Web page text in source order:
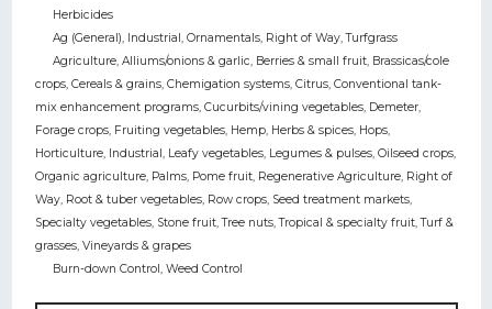
Herbicides
Ag (General) Industrial Ornamentals, Right of Way,Turfgrass
Agriculture, Alliums/onions & garlic Berries & small fruit, Brassicas/cole
crops, Cereals & grains, Chemigation systems, Citrus, Conventional tank-
mix enhancement programs, Cucurbits/vining vegetables, Demeter,
Forage crops, Fruiting vegetables, Hemp, Herbs & spices, Hops,
Horticulture, Industrial Leafy vegetables, Legumes & pulses, Oilseed crops,
Organic agriculture, Palms, Pome fruit, Regenerative Agriculture, Right of
Way, Root & tuber vegetables, Row crops, Seed treatment markets,
Specialty vegetables, Stone fruit,Tree nuts,Tropical & specialty fruit,Turf &
grasses, Vineyards & grapes
Burn-down Control Weed Control